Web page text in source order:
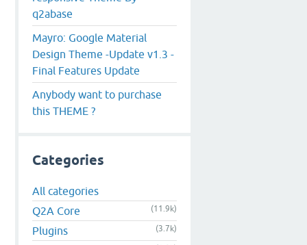
q2abase
Mayro: Google Material
Design Theme -Update v1.3 -
Final Features Update
Anybody want to purchase
this THEME ?
Categories
All categories
Q2A Core
(11.9k)
Plugins (3.7k)